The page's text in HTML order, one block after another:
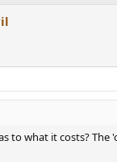
to what it costs?